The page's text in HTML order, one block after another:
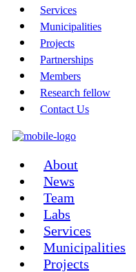
Services
Municipalities
Projects
Partnerships
Members
Research fellow
Contact Us
About
News
Team
Labs
Services
Municipalities
Projects